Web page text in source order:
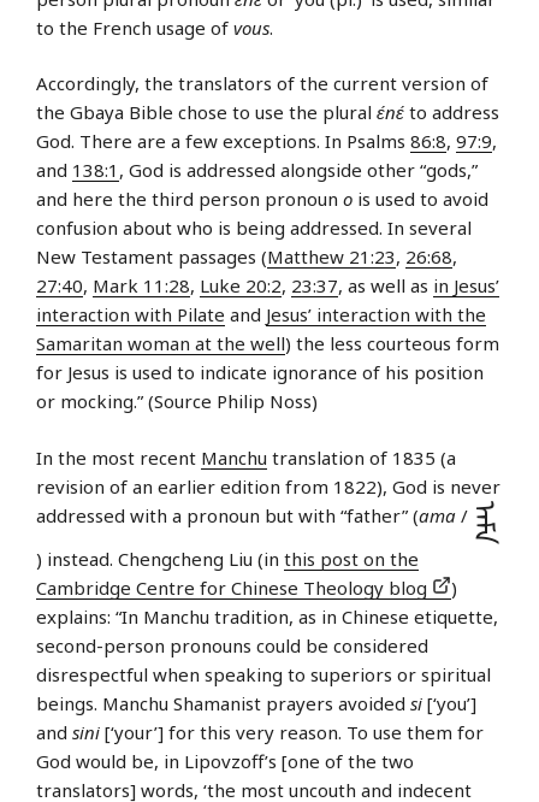
to the French usage of vous.
Accordingly, the translators of the current version of
the Gbaya Bible chose to use the plural ɛ́nɛ́ to address
God. There are a few exceptions. In Psalms 86:8, 97:9,
and 138:1 , God is addressed alongside other “gods,”
and here the third person pronoun o is used to avoid
confusion about who is being addressed. In several
New Testament passages (Matthew 21:23, 26:68,
27:40, Mark 11:28, Luke 20:2, 23:37, as well as in Jesus’
interaction with Pilate and Jesus’ interaction with the
Samaritan woman at the well) the less courteous form
for Jesus is used to indicate ignorance of his position
or mocking.” (Source Philip Noss)
In the most recent Manchu translation of 1835 (a
revision of an earlier edition from 1822), God is never
addressed with a pronoun but with “father” (ama /ᠠᠮᠠ
) instead. Chengcheng Liu (in this post on the
Cambridge Centre for Chinese Theology blog
)
explains: “In Manchu tradition, as in Chinese etiquette,
second-person pronouns could be considered
disrespectful when speaking to superiors or spiritual
beings. Manchu Shamanist prayers avoided si [‘you’]
and sini [‘your’] for this very reason. To use them for
God would be, in Lipovzoff’s [one of the two
translators] words, ‘the most uncouth and indecent